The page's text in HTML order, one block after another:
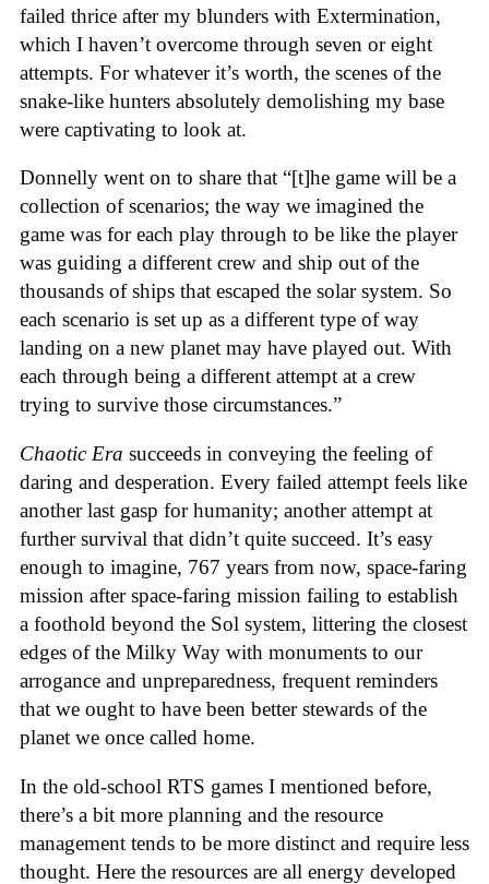
failed thrice after my blunders with Extermination,
which I haven’t overcome through seven or eight
attempts. For whatever it’s worth, the scenes of the
snake-like hunters absolutely demolishing my base
were captivating to look at.
Donnelly went on to share that “[t]he game will be a
collection of scenarios; the way we imagined the
game was for each play through to be like the player
was guiding a different crew and ship out of the
thousands of ships that escaped the solar system. So
each scenario is set up as a different type of way
landing on a new planet may have played out. With
each through being a different attempt at a crew
trying to survive those circumstances.”
Chaotic Era succeeds in conveying the feeling of
daring and desperation. Every failed attempt feels like
another last gasp for humanity; another attempt at
further survival that didn’t quite succeed. It’s easy
enough to imagine, 767 years from now, space-faring
mission after space-faring mission failing to establish
a foothold beyond the Sol system, littering the closest
edges of the Milky Way with monuments to our
arrogance and unpreparedness, frequent reminders
that we ought to have been better stewards of the
planet we once called home.
In the old-school RTS games I mentioned before,
there’s a bit more planning and the resource
management tends to be more distinct and require less
thought. Here the resources are all energy developed